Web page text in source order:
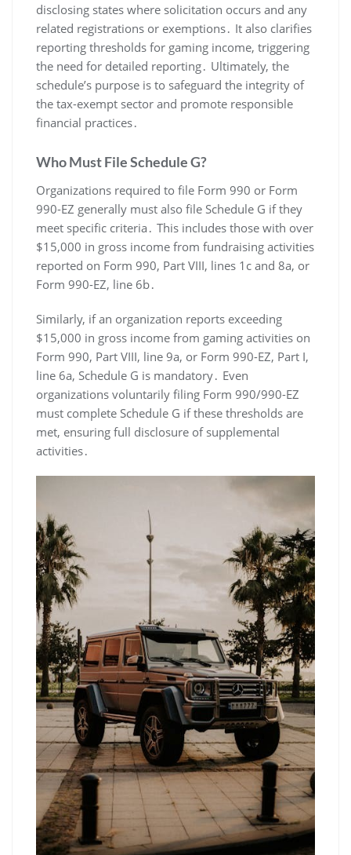
disclosing states where solicitation occurs and any
related registrations or exemptions․ It also clarifies
reporting thresholds for gaming income, triggering
the need for detailed reporting․ Ultimately, the
schedule’s purpose is to safeguard the integrity of
the tax-exempt sector and promote responsible
financial practices․
Who Must File Schedule G?
Organizations required to file Form 990 or Form
990-EZ generally must also file Schedule G if they
meet specific criteria․ This includes those with over
$15,000 in gross income from fundraising activities
reported on Form 990, Part VIII, lines 1c and 8a, or
Form 990-EZ, line 6b․
Similarly, if an organization reports exceeding
$15,000 in gross income from gaming activities on
Form 990, Part VIII, line 9a, or Form 990-EZ, Part I,
line 6a, Schedule G is mandatory․ Even
organizations voluntarily filing Form 990/990-EZ
must complete Schedule G if these thresholds are
met, ensuring full disclosure of supplemental
activities․